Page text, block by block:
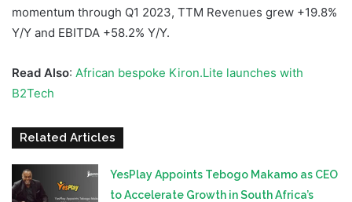
momentum through Q1 2023, TTM Revenues grew +19.8%
Y/Y and EBITDA +58.2% Y/Y.
Read Also: African bespoke Kiron.Lite launches with
B2Tech
Related Articles
YesPlay Appoints Tebogo Makamo as CEO
to Accelerate Growth in South Africa’s